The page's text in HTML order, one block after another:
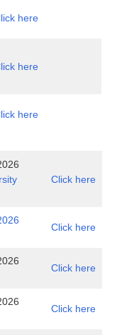
here
here
here
Click here
Click here
Click here
Click here